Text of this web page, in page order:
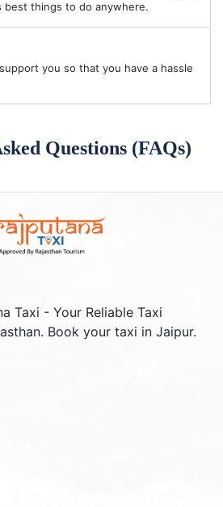
best things to do anywhere.
you so that you have a hassle
Questions (FAQs)
Taxi - Your Reliable Taxi
Book your taxi in Jaipur.